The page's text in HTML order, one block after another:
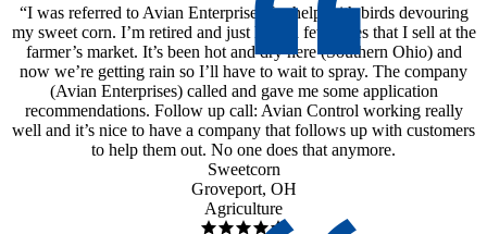
“I was referred to Avian Enterprises for help with birds devouring
my sweet corn. I’m retired and just have a few acres that I sell at the
farmer’s market. It’s been hot and dry here (Southern Ohio) and
now we’re getting rain so I’ll have to wait to spray. The company
(Avian Enterprises) called and gave me some application
recommendations. Follow up call: Avian Control working really
well and it’s nice to have a company that follows up with customers
to help them out. No one does that anymore.
Sweetcorn
Groveport, OH
Agriculture